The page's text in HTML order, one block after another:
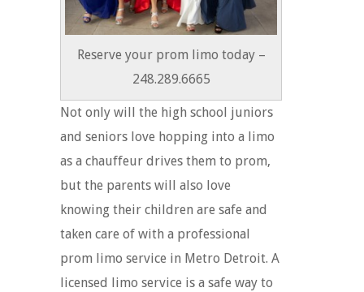
Reserve your prom limo today –
248.289.6665
Not only will the high school juniors
and seniors love hopping into a limo
as a chauffeur drives them to prom,
but the parents will also love
knowing their children are safe and
taken care of with a professional
prom limo service in Metro Detroit. A
licensed limo service is a safe way to